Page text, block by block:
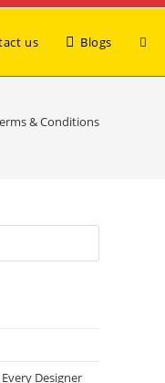
us Blogs
& Conditions
Designer